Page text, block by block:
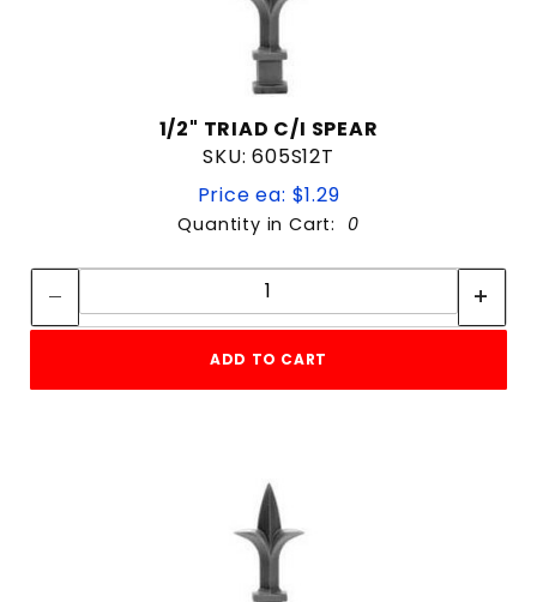
1/2" TRIAD C/I SPEAR
SKU: 605S12T
Price ea: $1.29
Quantity in Cart: 0
Quantity:
ADD TO CART